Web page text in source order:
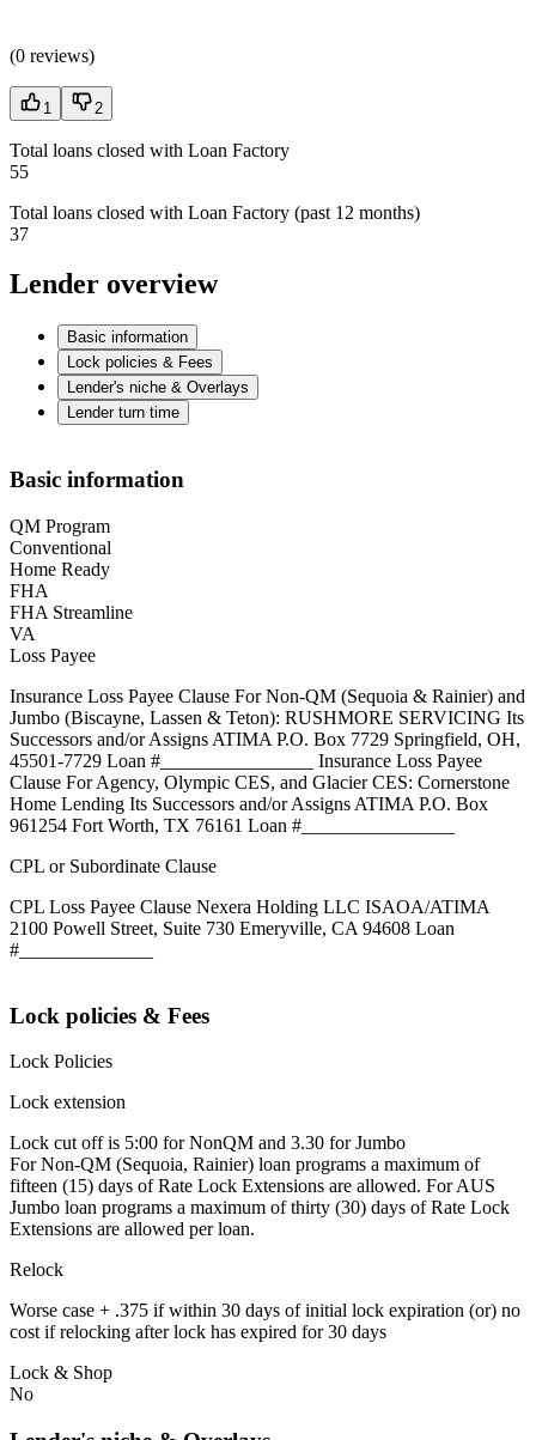
(0 reviews)
1 2
Total loans closed with Loan Factory
55
Total loans closed with Loan Factory (past 12 months)
37
Lender overview
Basic information
Lock policies & Fees
Lender's niche & Overlays
Lender turn time
Basic information
QM Program
Conventional
Home Ready
FHA
FHA Streamline
VA
Loss Payee
Insurance Loss Payee Clause For Non-QM (Sequoia & Rainier) and
Jumbo (Biscayne, Lassen & Teton): RUSHMORE SERVICING Its
Successors and/or Assigns ATIMA P.O. Box 7729 Springfield, OH,
45501-7729 Loan #________________ Insurance Loss Payee
Clause For Agency, Olympic CES, and Glacier CES: Cornerstone
Home Lending Its Successors and/or Assigns ATIMA P.O. Box
961254 Fort Worth, TX 76161 Loan #________________
CPL or Subordinate Clause
CPL Loss Payee Clause Nexera Holding LLC ISAOA/ATIMA
2100 Powell Street, Suite 730 Emeryville, CA 94608 Loan
#______________
Lock policies & Fees
Lock Policies
Lock extension
Lock cut off is 5:00 for NonQM and 3.30 for Jumbo
For Non-QM (Sequoia, Rainier) loan programs a maximum of
fifteen (15) days of Rate Lock Extensions are allowed. For AUS
Jumbo loan programs a maximum of thirty (30) days of Rate Lock
Extensions are allowed per loan.
Relock
Worse case + .375 if within 30 days of initial lock expiration (or) no
cost if relocking after lock has expired for 30 days
Lock & Shop
No